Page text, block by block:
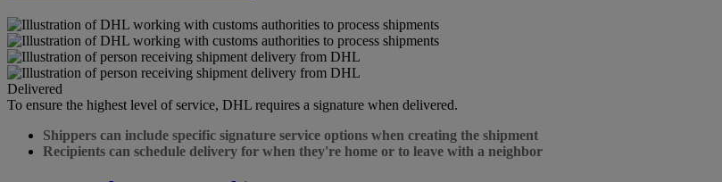
Delivered
To ensure the highest level of service, DHL requires a signature when delivered.
Shippers can include specific signature service options when creating the shipment
Recipients can schedule delivery for when they're home or to leave with a neighbor